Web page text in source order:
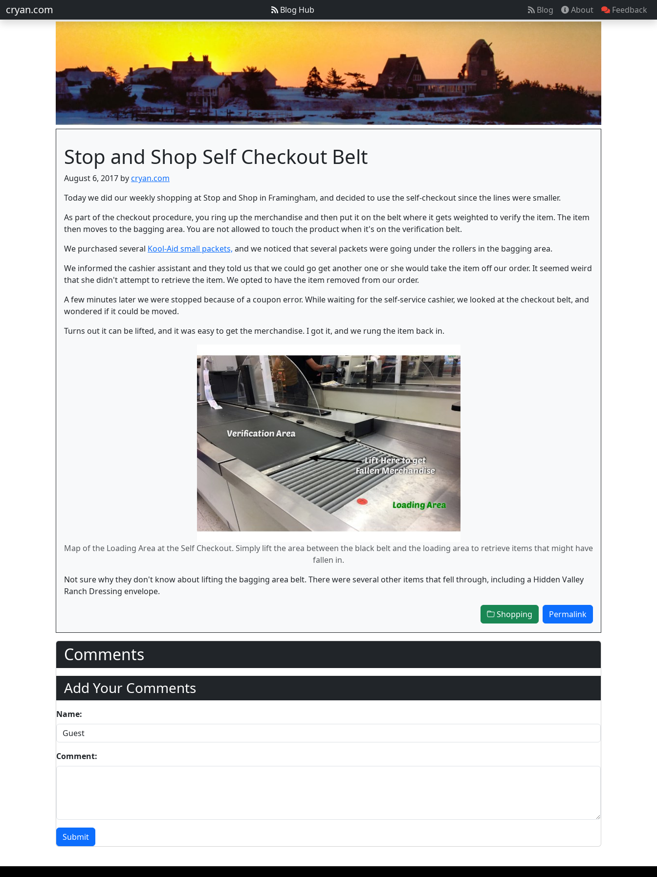
cryan.com Blog Hub Blog About Feedback
Stop and Shop Self Checkout Belt
August 6, 2017 bycryan.com
Today we did our weekly shopping at Stop and Shop in Framingham, and decided to use the self-checkout since the lines were smaller.
As part of the checkout procedure, you ring up the merchandise and then put it on the belt where it gets weighted to verify the item. The item
then moves to the bagging area. You are not allowed to touch the product when it's on the verification belt.
We purchased several Kool-Aid small packets, and we noticed that several packets were going under the rollers in the bagging area.
We informed the cashier assistant and they told us that we could go get another one or she would take the item off our order. It seemed weird
that she didn't attempt to retrieve the item. We opted to have the item removed from our order.
A few minutes later we were stopped because of a coupon error. While waiting for the self-service cashier, we looked at the checkout belt, and
wondered if it could be moved.
Turns out it can be lifted, and it was easy to get the merchandise. I got it, and we rung the item back in.
Map of the Loading Area at the Self Checkout. Simply lift the area between the black belt and the loading area to retrieve items that might have
fallen in.
Not sure why they don't know about lifting the bagging area belt. There were several other items that fell through, including a Hidden Valley
Ranch Dressing envelope.
Shopping Permalink
Comments
Add Your Comments
Name:
Comment:
Submit